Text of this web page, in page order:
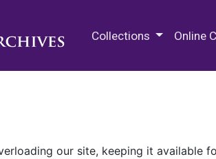
Collections Online
our site, keeping it available